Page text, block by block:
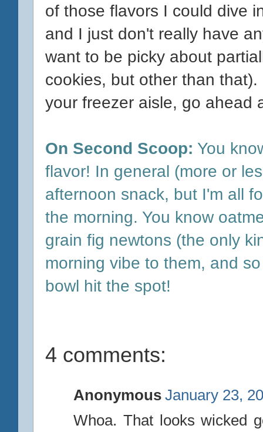
of those flavors I could dive
and I just don't really have
want to be picky about
cookies, but other than
your freezer aisle, go ahead
On Second Scoop: You
flavor! In general (more or
afternoon snack, but I'm all
the morning. You know
grain fig newtons (the only
morning vibe to them, and
bowl hit the spot!
4 comments:
Anonymous January 23,
Whoa. That looks wicked